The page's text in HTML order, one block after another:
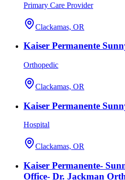
Primary Care Provider
Clackamas, OR
Kaiser Permanente
Orthopedic
Clackamas, OR
Kaiser Permanente
Hospital
Clackamas, OR
Kaiser Permanente-
Office- Dr. Jackman